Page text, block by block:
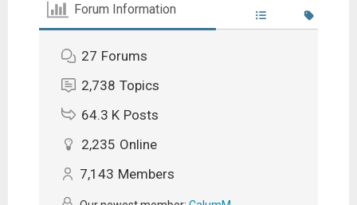
Forum Information
27 Forums
2,738 Topics
64.3 K Posts
2,235 Online
7,143 Members